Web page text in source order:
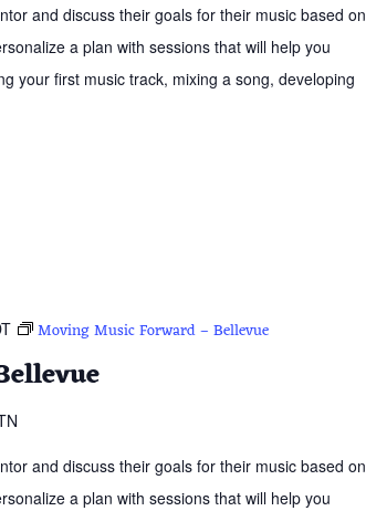
and discuss their goals for their music based on
a plan with sessions that will help you
your first music track, mixing a song, developing
Moving Music Forward – Bellevue
and discuss their goals for their music based on
a plan with sessions that will help you